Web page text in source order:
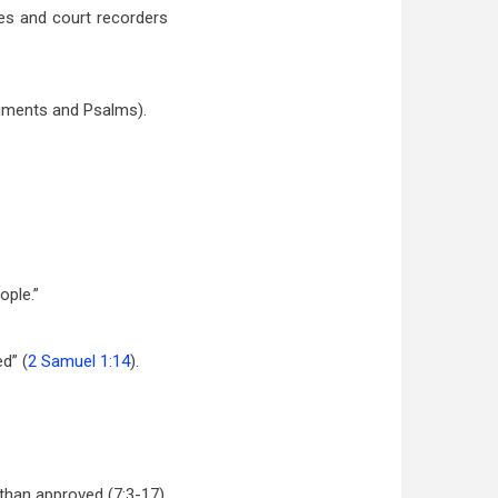
and court recorders
and Psalms).
(2 Samuel 1:14).